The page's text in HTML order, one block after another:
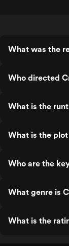
What was the
Who directed
What is the
What is the
Who are the
What genre is
What is the